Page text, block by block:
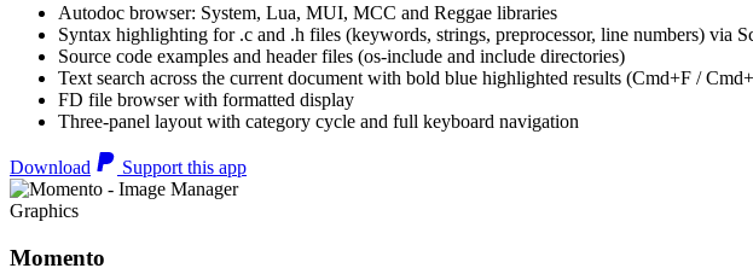
Autodoc browser: System, Lua, MUI, MCC and Reggae libraries
Syntax highlighting for .c and .h files (keywords, strings, preprocessor, line numbers) via
Source code examples and header files (os-include and include directories)
Text search across the current document with bold blue highlighted results (Cmd+F /
FD file browser with formatted display
Three-panel layout with category cycle and full keyboard navigation
Download Support this app
Graphics
Momento